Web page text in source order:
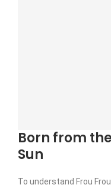
Born from
Sun
To understand Frou